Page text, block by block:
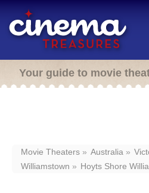
Your guide to movie
Movie Theaters Australia
Williamstown
Hoyts Shore